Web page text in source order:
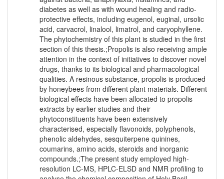
diabetes as well as with wound healing and radio-
protective effects, including eugenol, euginal, ursolic
acid, carvacrol, linalool, limatrol, and caryophyllene.
The phytochemistry of this plant is studied in the first
section of this thesis.;Propolis is also receiving ample
attention in the context of initiatives to discover novel
drugs, thanks to its biological and pharmacological
qualities. A resinous substance, propolis is produced
by honeybees from different plant materials. Different
biological effects have been allocated to propolis
extracts by earlier studies and their
phytoconstituents have been extensively
characterised, especially flavonoids, polyphenols,
phenolic aldehydes, sesquiterpene quinines,
coumarins, amino acids, steroids and inorganic
compounds.;The present study employed high-
resolution LC-MS, HPLC-ELSD and NMR profiling to